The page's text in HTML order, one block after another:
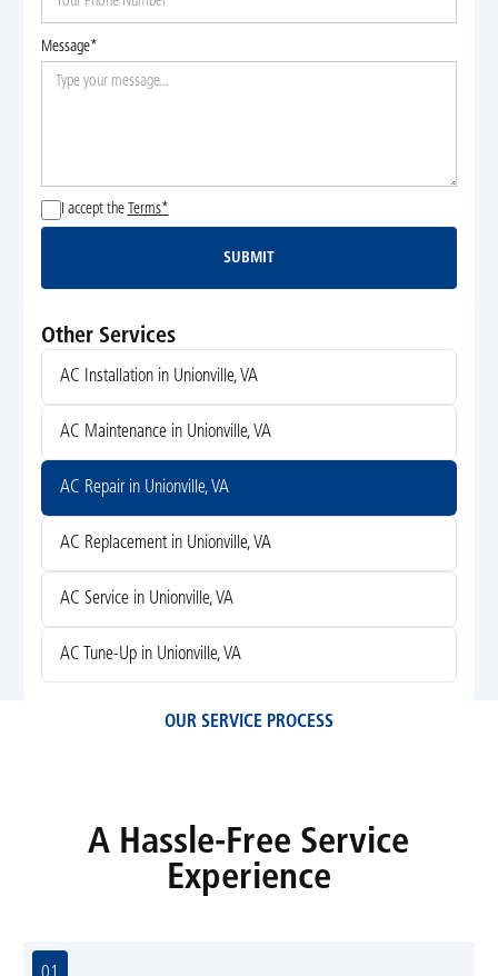
Message*
I accept the Terms*
Submit
SUBMIT
Other Services
AC Installation in Unionville, VA
AC Maintenance in Unionville, VA
AC Repair in Unionville, VA
AC Replacement in Unionville, VA
AC Service in Unionville, VA
AC Tune-Up in Unionville, VA
OUR SERVICE PROCESS
A Hassle-Free Service
Experience